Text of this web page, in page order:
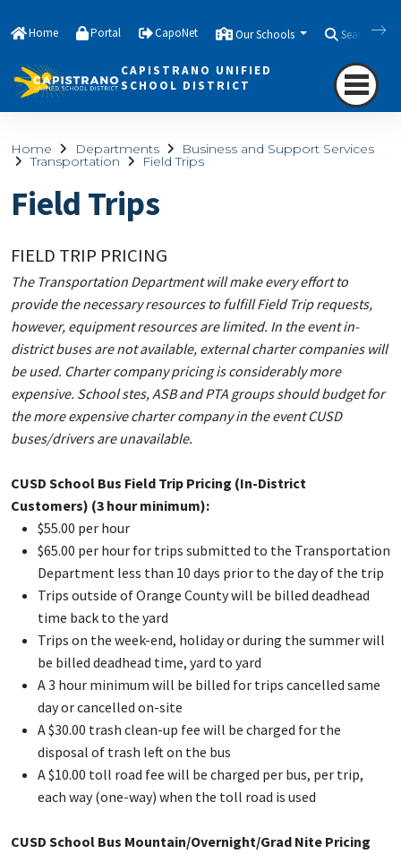
Home Portal CapoNet Our Schools Search
CAPISTRANO UNIFIED
SCHOOL DISTRICT
Home Departments Business and Support Services
Transportation Field Trips
Field Trips
FIELD TRIP PRICING
The Transportation Department will make every effort to
provide the necessary resources to fulfill Field Trip requests,
however, equipment resources are limited. In the event in-
district buses are not available, external charter companies will
be used. Charter company pricing is considerably more
expensive. School stes, ASB and PTA groups should budget for
the more expensive charter company in the event CUSD
buses/drivers are unavailable.
CUSD School Bus Field Trip Pricing (In-District
Customers) (3 hourminimum):
$55.00 per hour
$65.00 per hour for trips submitted to the Transportation
Department less than 10 days prior to the day of the trip
Trips outside of Orange County will be billed deadhead
time back to the yard
Trips on the week-end, holiday or during the summer will
be billed deadhead time, yard to yard
A 3 hour minimum will be billed for trips cancelled same
day or cancelled on-site
A $30.00 trash clean-up fee will be charged for the
disposal of trash left on the bus
A $10.00 toll road fee will be charged per bus, per trip,
each way (one-way) when the toll road is used
CUSD School Bus Mountain/Overnight/Grad Nite Pricing